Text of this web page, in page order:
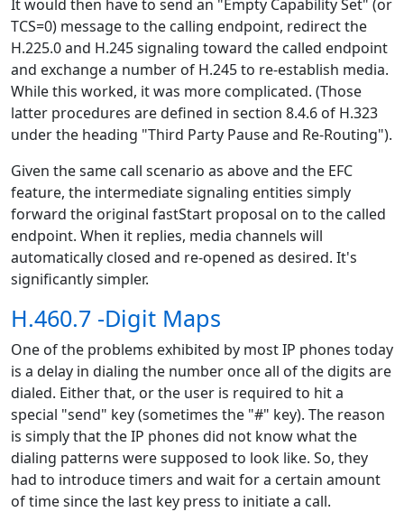
It would then have to send an "Empty Capability Set" (or
TCS=0) message to the calling endpoint, redirect the
H.225.0 and H.245 signaling toward the called endpoint
and exchange a number of H.245 to re-establish media.
While this worked, it was more complicated. (Those
latter procedures are defined in section 8.4.6 of H.323
under the heading "Third Party Pause and Re-Routing").
Given the same call scenario as above and the EFC
feature, the intermediate signaling entities simply
forward the original fastStart proposal on to the called
endpoint. When it replies, media channels will
automatically closed and re-opened as desired. It's
significantly simpler.
H.460.7 -Digit Maps
One of the problems exhibited by most IP phones today
is a delay in dialing the number once all of the digits are
dialed. Either that, or the user is required to hit a
special "send" key (sometimes the "#" key). The reason
is simply that the IP phones did not know what the
dialing patterns were supposed to look like. So, they
had to introduce timers and wait for a certain amount
of time since the last key press to initiate a call.